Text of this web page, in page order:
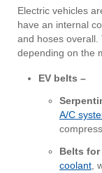
Electric vehicles
have an internal
and hoses
depending on the
EV belts –
A/C
Belts
coolant ,